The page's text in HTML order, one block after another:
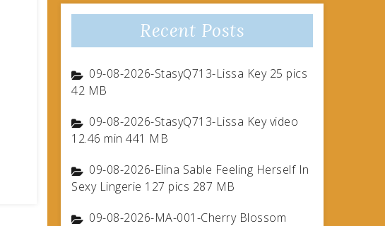
Recent Posts
09-08-2026-StasyQ713-Lissa Key 25 pics
42 MB
09-08-2026-StasyQ713-Lissa Key video
12.46 min 441 MB
09-08-2026-Elina Sable Feeling Herself In
Sexy Lingerie 127 pics 287 MB
09-08-2026-MA-001-Cherry Blossom